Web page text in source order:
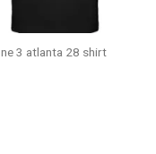
ne 3 atlanta 28 shirt